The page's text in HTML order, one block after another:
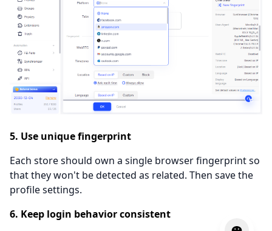
5. Use unique fingerprint
Each store should own a single browser fingerprint so
that they won't be detected as related. Then save the
profile settings.
6. Keep login behavior consistent